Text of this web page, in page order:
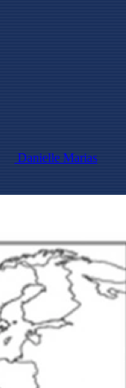
Danielle Marias